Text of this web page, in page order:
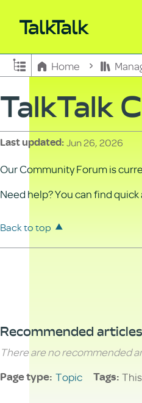
Expand/collapse
Home
TalkTalk
Last updated Jun 26, 2026
Our Community Forum is
Need help? You can find
Back to top
Recommended articles
There are no recommended
Page type Topic Tags